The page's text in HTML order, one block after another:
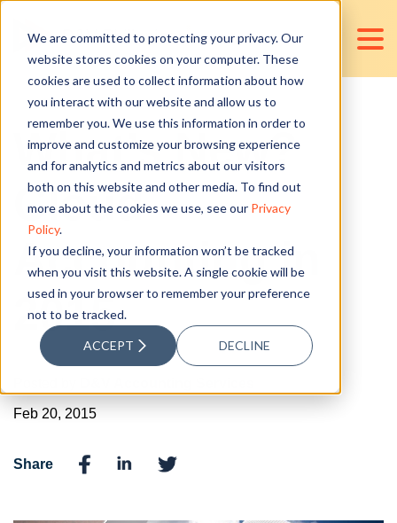
We are committed to protecting your privacy. Our
website stores cookies on your computer. These
cookies are used to collect information about how
you interact with our website and allow us to
remember you. We use this information in order to
improve and customize your browsing experience
and for analytics and metrics about our visitors
both on this website and other media. To find out
more about the cookies we use, see our Privacy
Policy.
If you decline, your information won’t be tracked
when you visit this website. A single cookie will be
used in your browser to remember your preference
not to be tracked.
ACCEPT DECLINE
What’s New?
Cloud
Accounting in
2015
Feb 20, 2015
Share